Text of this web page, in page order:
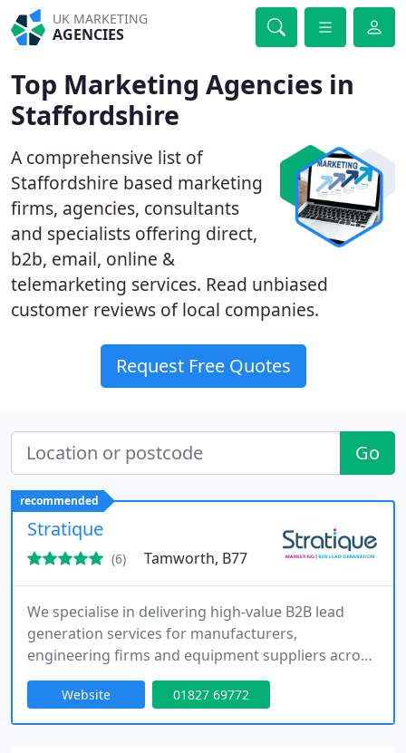
UK MARKETING
AGENCIES
Top Marketing Agencies in
Staffordshire
A comprehensive list of
Staffordshire based marketing
firms, agencies, consultants
and specialists offering direct,
b2b, email, online &
telemarketing services. Read unbiased
customer reviews of local companies.
Request Free Quotes
Go
recommended
Stratique
(6) Tamworth, B77
We specialise in delivering high-value B2B lead
generation services for manufacturers,
engineering firms and equipment suppliers across
the UK and Europe. Our experienced team
manages digital marketing, outbound prospecting,
LinkedIn outreach and telemarketing campaigns
Website 01827 69772